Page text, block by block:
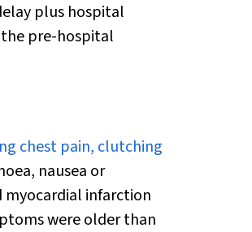
plus hospital
pre-hospital
chest pain, clutching
nausea or
myocardial infarction
were older than